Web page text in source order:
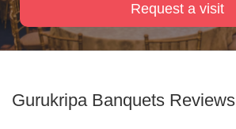
Request a visit
Gurukripa Banquets Reviews